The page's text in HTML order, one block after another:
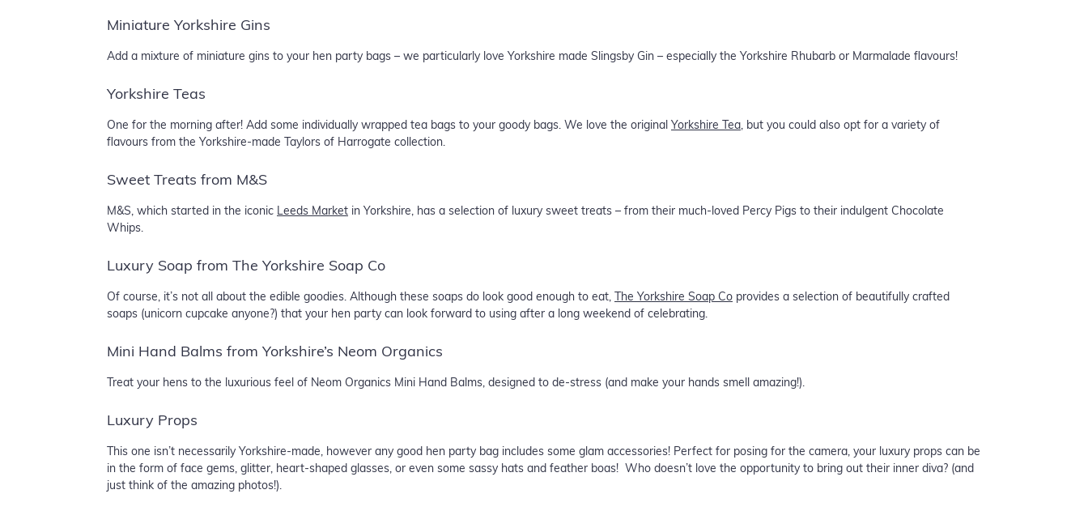
Miniature Yorkshire Gins
Add a mixture of miniature gins to your hen party bags – we particularly love Yorkshire made Slingsby Gin – especially the Yorkshire Rhubarb or Marmalade flavours!
Yorkshire Teas
One for the morning after! Add some individually wrapped tea bags to your goody bags. We love the original Yorkshire Tea, but you could also opt for a variety of
flavours from the Yorkshire-made Taylors of Harrogate collection.
Sweet Treats from M&S
M&S, which started in the iconic Leeds Market in Yorkshire, has a selection of luxury sweet treats – from their much-loved Percy Pigs to their indulgent Chocolate
Whips.
Luxury Soap from The Yorkshire Soap Co
Of course, it’s not all about the edible goodies. Although these soaps do look good enough to eat, The Yorkshire Soap Co provides a selection of beautifully crafted
soaps (unicorn cupcake anyone?) that your hen party can look forward to using after a long weekend of celebrating.
Mini Hand Balms from Yorkshire’s Neom Organics
Treat your hens to the luxurious feel of Neom Organics Mini Hand Balms, designed to de-stress (and make your hands smell amazing!).
Luxury Props
This one isn’t necessarily Yorkshire-made, however any good hen party bag includes some glam accessories! Perfect for posing for the camera, your luxury props can be
in the form of face gems, glitter, heart-shaped glasses, or even some sassy hats and feather boas! Who doesn’t love the opportunity to bring out their inner diva? (and
just think of the amazing photos!).